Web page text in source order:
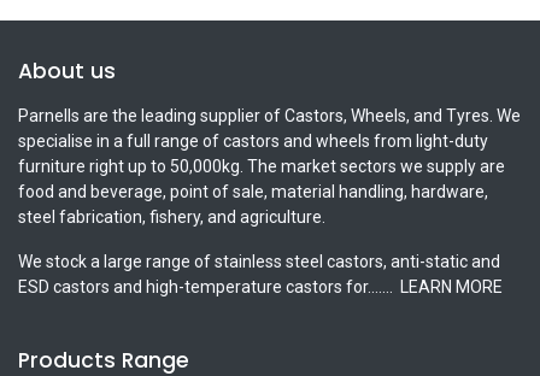
About us
Parnells are the leading supplier of Castors, Wheels, and Tyres. We
specialise in a full range of castors and wheels from light-duty
furniture right up to 50,000kg. The market sectors we supply are
food and beverage, point of sale, material handling, hardware,
steel fabrication, fishery, and agriculture.
We stock a large range of stainless steel castors, anti-static and
ESD castors and high-temperature castors for.......
LEARN MORE
Products Range